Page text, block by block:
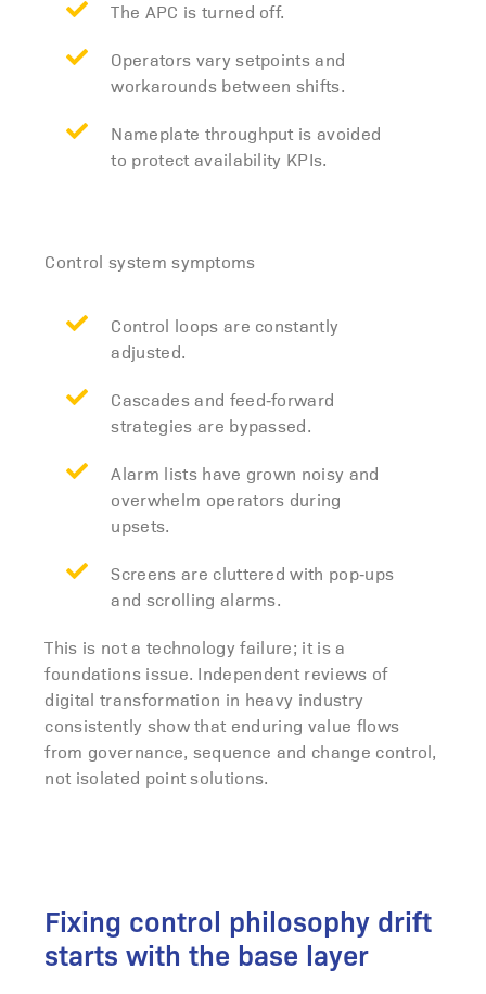
The APC is turned off.
Operators vary setpoints and
workarounds between shifts.
Nameplate throughput is avoided
to protect availability KPIs.
Control system symptoms
Control loops are constantly
adjusted.
Cascades and feed‑forward
strategies are bypassed.
Alarm lists have grown noisy and
overwhelm operators during
upsets.
Screens are cluttered with pop‑ups
and scrolling alarms.
This is not a technology failure; it is a
foundations issue. Independent reviews of
digital transformation in heavy industry
consistently show that enduring value flows
from governance, sequence and change control,
not isolated point solutions.
Fixing control philosophy drift
starts with the base layer